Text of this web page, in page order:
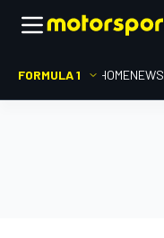
FORMULA 1 HOMENEWS